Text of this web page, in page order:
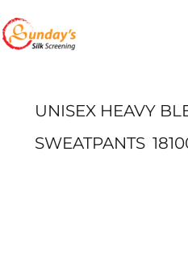
UNISEX HEAVY
SWEATPANTS